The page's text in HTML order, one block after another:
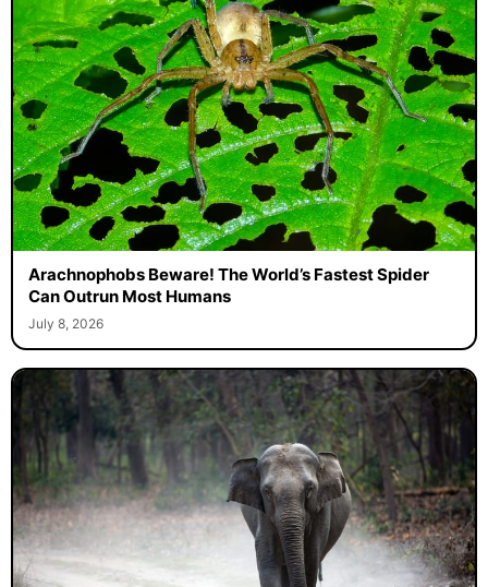
Arachnophobs Beware! The World’s Fastest Spider
Can Outrun Most Humans
July 8, 2026